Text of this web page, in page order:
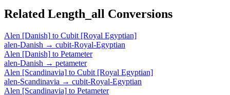
Related Length_all Conversions
Alen [Danish] to Cubit [Royal Egyptian]
alen-Danish → cubit-Royal-Egyptian
Alen [Danish] to Petameter
alen-Danish → petameter
Alen [Scandinavia] to Cubit [Royal Egyptian]
alen-Scandinavia → cubit-Royal-Egyptian
Alen [Scandinavia] to Petameter